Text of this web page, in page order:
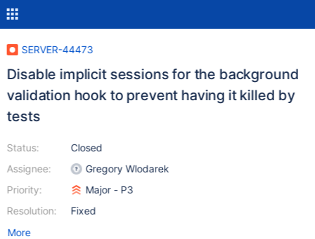
SERVER-44473
Disable implicit sessions for the background
validation hook to prevent having it killed by
tests
Status:
Assignee:
Priority:
Resolution:
Closed
Gregory Wlodarek
Major - P3
Fixed
More